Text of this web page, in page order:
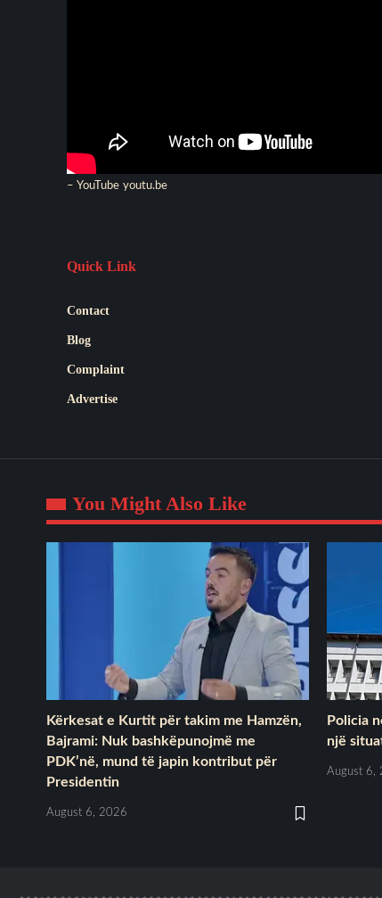
– YouTube youtu.be
Quick Link
Contact
Blog
Complaint
Advertise
You Might Also Like
Kërkesat e Kurtit për takim me Hamzën,
Bajrami: Nuk bashkëpunojmë me
PDK’në, mund të japin kontribut për
Presidentin
August 6, 2026
Policia
një
August 6,